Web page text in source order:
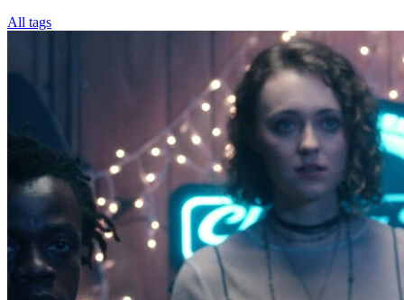
All tags